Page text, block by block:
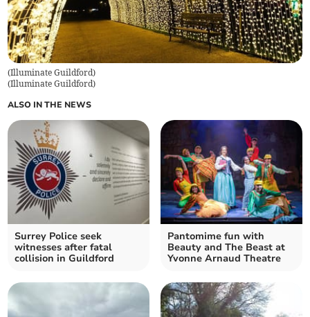
(Illuminate Guildford)
(Illuminate Guildford)
ALSO IN THE NEWS
Surrey Police seek
witnesses after fatal
collision in Guildford
Pantomime fun with
Beauty and The Beast at
Yvonne Arnaud Theatre